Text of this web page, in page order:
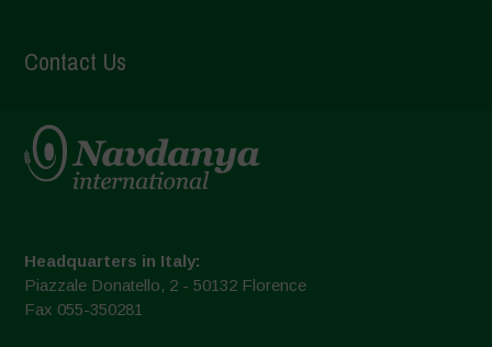
Contact Us
Headquarters in Italy:
Piazzale Donatello, 2 - 50132 Florence
Fax 055-350281